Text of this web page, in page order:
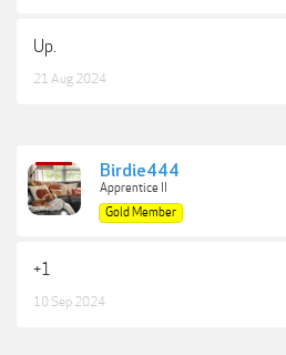
Up.
21 Aug 2024
Birdie444
Apprentice II
Gold Member
+1
10 Sep 2024